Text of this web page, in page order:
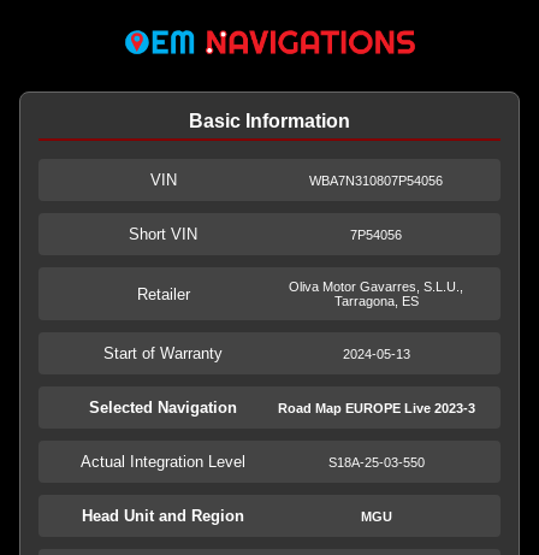
Basic Information
VIN WBA7N310807P54056
Short VIN 7P54056
Retailer
Oliva Motor Gavarres, S.L.U.,
Tarragona, ES
Start of Warranty 2024-05-13
Selected Navigation Road Map EUROPE Live 2023-3
Actual Integration Level S18A-25-03-550
Head Unit and Region MGU